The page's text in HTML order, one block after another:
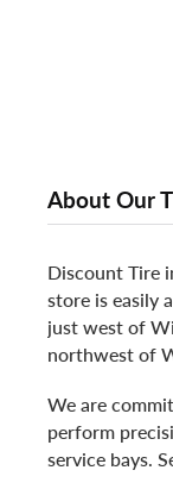
About Our
Discount Tire
store is easily
just west of
northwest of
We are
perform
service bays.